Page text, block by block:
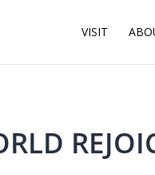
VISIT